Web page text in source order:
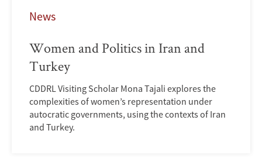
News
Women and Politics in Iran and
Turkey
CDDRL Visiting Scholar Mona Tajali explores the
complexities of women’s representation under
autocratic governments, using the contexts of Iran
and Turkey.